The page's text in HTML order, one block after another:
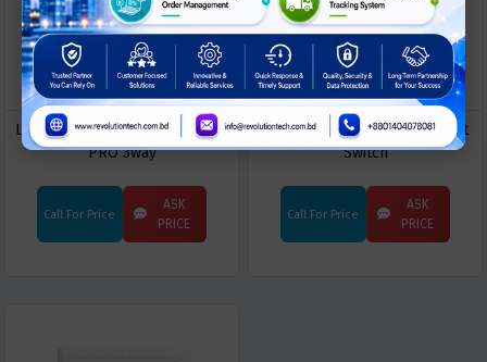
LifeSmart CUBE Switch Module
PRO 3way
Call For Price
ASK
PRICE
LifeSmart CUBE Clicker Smart
Switch
Call For Price
ASK
PRICE